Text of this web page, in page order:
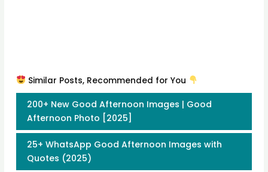
Similar Posts, Recommended for You
200+ New Good Afternoon Images | Good
Afternoon Photo [2025]
25+ WhatsApp Good Afternoon Images with
Quotes (2025)